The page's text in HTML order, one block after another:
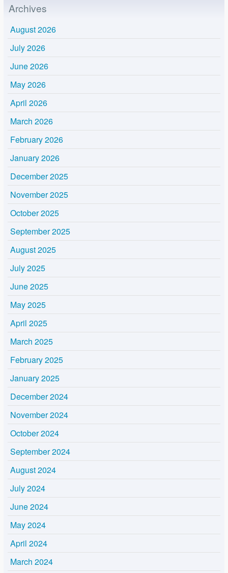
Archives
August 2026
July 2026
June 2026
May 2026
April 2026
March 2026
February 2026
January 2026
December 2025
November 2025
October 2025
September 2025
August 2025
July 2025
June 2025
May 2025
April 2025
March 2025
February 2025
January 2025
December 2024
November 2024
October 2024
September 2024
August 2024
July 2024
June 2024
May 2024
April 2024
March 2024